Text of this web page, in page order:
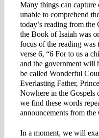
Many things can capture
unable to comprehend
today’s reading from
the Book of Isaiah was
focus of the reading was
verse 6, “6 For to us a
and the government will
be called Wonderful
Everlasting Father,
Nowhere in the Gospels
we find these words
announcements from the
In a moment, we will